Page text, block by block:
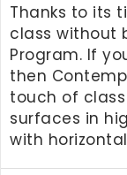
Thanks to its
class without
Program. If
then
touch of
surfaces in
with